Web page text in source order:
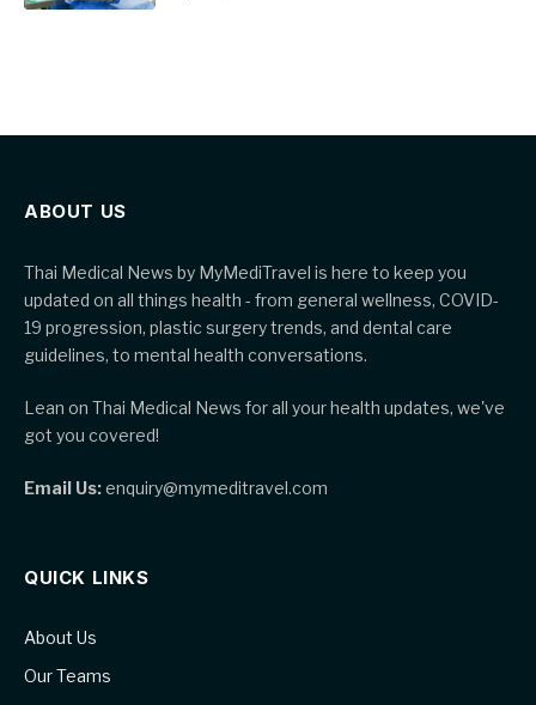
ABOUT US
Thai Medical News by MyMediTravel is here to keep you
updated on all things health - from general wellness, COVID-
19 progression, plastic surgery trends, and dental care
guidelines, to mental health conversations.
Lean on Thai Medical News for all your health updates, we've
got you covered!
Email Us:enquiry@mymeditravel.com
QUICK LINKS
About Us
Our Teams